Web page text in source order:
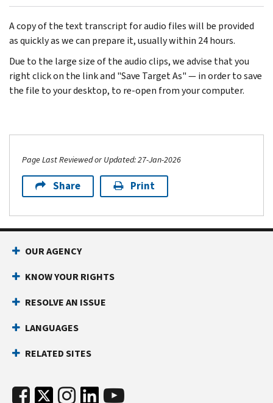
A copy of the text transcript for audio files will be provided
as quickly as we can prepare it, usually within 24 hours.
Due to the large size of the audio clips, we advise that you
right click on the link and "Save Target As" — in order to save
the file to your desktop, to re-open from your computer.
Page Last Reviewed or Updated: 27-Jan-2026
Share Print
OUR AGENCY
KNOW YOUR RIGHTS
RESOLVE AN ISSUE
LANGUAGES
RELATED SITES